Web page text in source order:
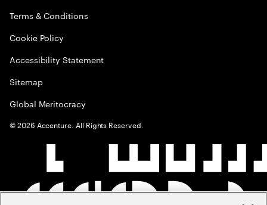
Terms & Conditions
Cookie Policy
Accessibility Statement
Sitemap
Global Meritocracy
©2026 Accenture. All Rights Reserved.